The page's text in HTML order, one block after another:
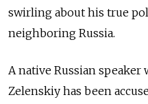
swirling about his true
neighboring Russia.
A native Russian
Zelenskiy has been